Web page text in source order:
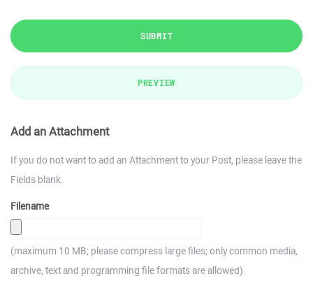
SUBMIT
PREVIEW
Add an Attachment
If you do not want to add an Attachment to your Post, please leave the
Fields blank.
Filename
(maximum 10 MB; please compress large files; only common media,
archive, text and programming file formats are allowed)